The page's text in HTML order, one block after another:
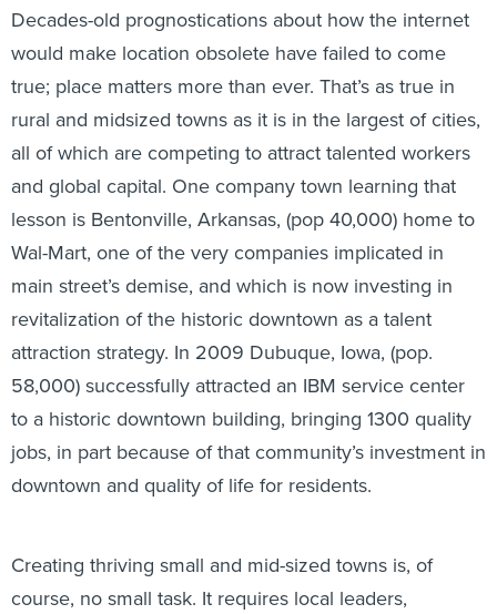
Decades-old prognostications about how the internet
would make location obsolete have failed to come
true; place matters more than ever. That’s as true in
rural and midsized towns as it is in the largest of cities,
all of which are competing to attract talented workers
and global capital. One company town learning that
lesson is Bentonville, Arkansas, (pop 40,000) home to
Wal-Mart, one of the very companies implicated in
main street’s demise, and which is now investing in
revitalization of the historic downtown as a talent
attraction strategy. In 2009 Dubuque, Iowa, (pop.
58,000) successfully attracted an IBM service center
to a historic downtown building, bringing 1300 quality
jobs, in part because of that community’s investment in
downtown and quality of life for residents.
Creating thriving small and mid-sized towns is, of
course, no small task. It requires local leaders,